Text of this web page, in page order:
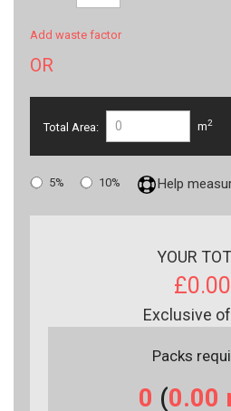
Add waste factor
OR
Total Area: m2
5% 10% Help
YOUR
£0.00
Exclusive
Packs
0 (0.00